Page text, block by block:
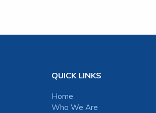
QUICK LINKS
Home
Who We Are